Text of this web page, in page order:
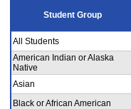
Student Group
All Students
American Indian or Alaska
Native
Asian
Black or African American